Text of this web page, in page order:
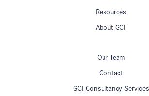
Resources
About GCI
Our Team
Contact
GCI Consultancy Services